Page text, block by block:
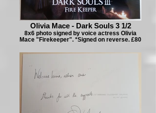
Olivia Mace - Dark Souls 3 1/2
8x6 photo signed by voice actress Olivia
Mace "Firekeeper". *Signed on reverse. £80